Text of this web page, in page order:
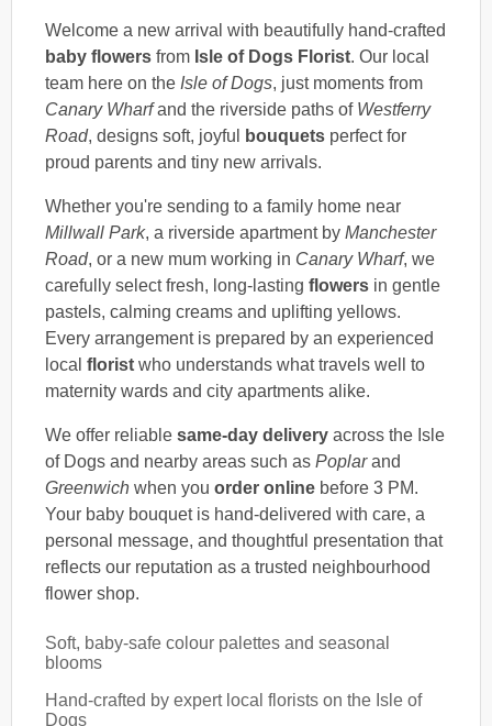
Welcome a new arrival with beautifully hand-crafted
baby flowers from Isle of Dogs Florist. Our local
team here on the Isle of Dogs, just moments from
Canary Wharfand the riverside paths of Westferry
Road, designs soft, joyful bouquets perfect for
proud parents and tiny new arrivals.
Whether you're sending to a family home near
Millwall Park, a riverside apartment by Manchester
Road, or a new mum working in Canary Wharf, we
carefully select fresh, long-lasting flowers in gentle
pastels, calming creams and uplifting yellows.
Every arrangement is prepared by an experienced
local florist who understands what travels well to
maternity wards and city apartments alike.
We offer reliable same-day delivery across the Isle
of Dogs and nearby areas such as Poplarand
Greenwich when you order online before 3 PM.
Your baby bouquet is hand-delivered with care, a
personal message, and thoughtful presentation that
reflects our reputation as a trusted neighbourhood
flower shop.
Soft, baby-safe colour palettes and seasonal
blooms
Hand-crafted by expert local florists on the Isle of
Dogs